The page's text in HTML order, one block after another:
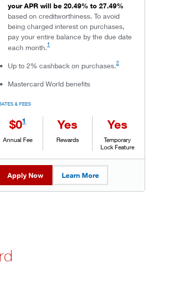
your APR will be 20.49% to 27.49%
based on creditworthiness. To avoid
being charged interest on purchases,
pay your entire balance by the due date
each month.1
Up to 2% cashback on purchases.2
Mastercard World benefits
& FEES
$01
Annual Fee
Yes
Rewards
Yes
Temporary
Lock Feature
Apply Now Learn More